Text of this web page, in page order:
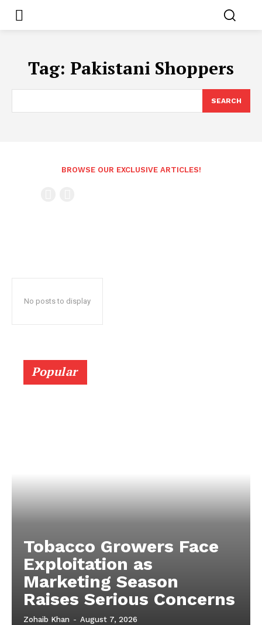
Tag: Pakistani Shoppers
SEARCH
BROWSE OUR EXCLUSIVE ARTICLES!
No posts to display
Popular
Tobacco Growers Face
Exploitation as
Marketing Season
Raises Serious Concerns
Zohaib Khan - August 7, 2026